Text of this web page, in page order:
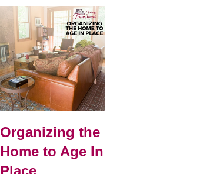
Organizing the
Home to Age In
Place